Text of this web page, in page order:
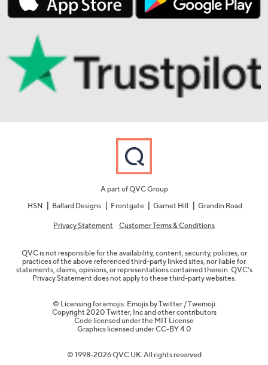
A part of QVC Group
HSN
Ballard Designs Frontgate Garnet Hill Grandin Road
Privacy Statement Customer Terms & Conditions
QVC is not responsible for the availability, content, security, policies, or
practices of the above referenced third-party linked sites, nor liable for
statements, claims, opinions, or representations contained therein. QVC's
Privacy Statement does not apply to these third-party websites.
© Licensing for emojis: Emojis by Twitter / Twemoji
Copyright 2020 Twitter, Inc and other contributors
Code licensed under the MIT License
Graphics licensed underCC-BY 4.0
© 1998-2026 QVC UK. All rights reserved